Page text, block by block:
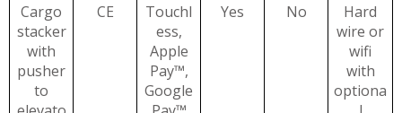
Cargo
stacker
with
pusher
to
CE
Touchl
ess,
Apple
Pay™,
Google
Yes No
Hard
wire or
wifi
with
optiona